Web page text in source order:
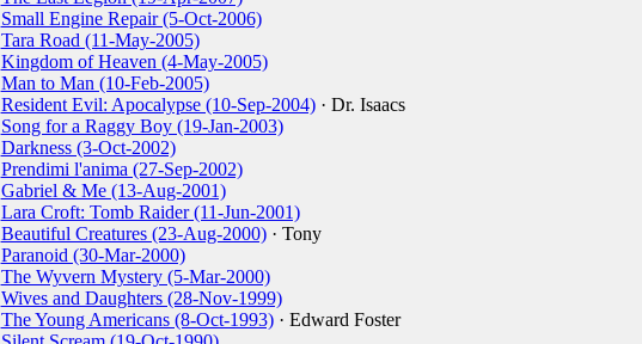
Small Engine Repair (5-Oct-2006)
Tara Road (11-May-2005)
Kingdom of Heaven (4-May-2005)
Man to Man (10-Feb-2005)
Resident Evil: Apocalypse (10-Sep-2004)· Dr. Isaacs
Song for a Raggy Boy (19-Jan-2003)
Darkness (3-Oct-2002)
Prendimi l'anima (27-Sep-2002)
Gabriel & Me (13-Aug-2001)
Lara Croft: Tomb Raider (11-Jun-2001)
Beautiful Creatures (23-Aug-2000)· Tony
Paranoid (30-Mar-2000)
The Wyvern Mystery (5-Mar-2000)
Wives and Daughters (28-Nov-1999)
The Young Americans (8-Oct-1993)· Edward Foster